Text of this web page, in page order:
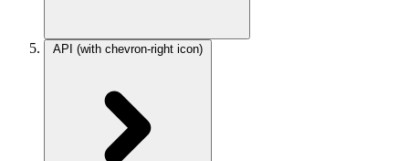
API (with chevron-right icon)